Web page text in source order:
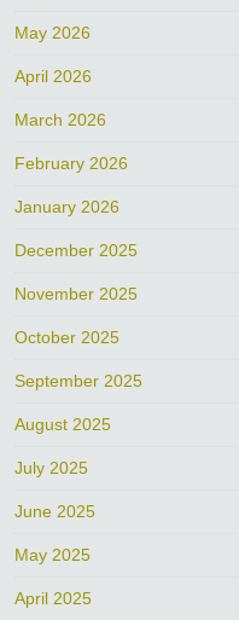
May 2026
April 2026
March 2026
February 2026
January 2026
December 2025
November 2025
October 2025
September 2025
August 2025
July 2025
June 2025
May 2025
April 2025